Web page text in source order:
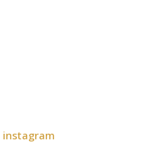
instagram